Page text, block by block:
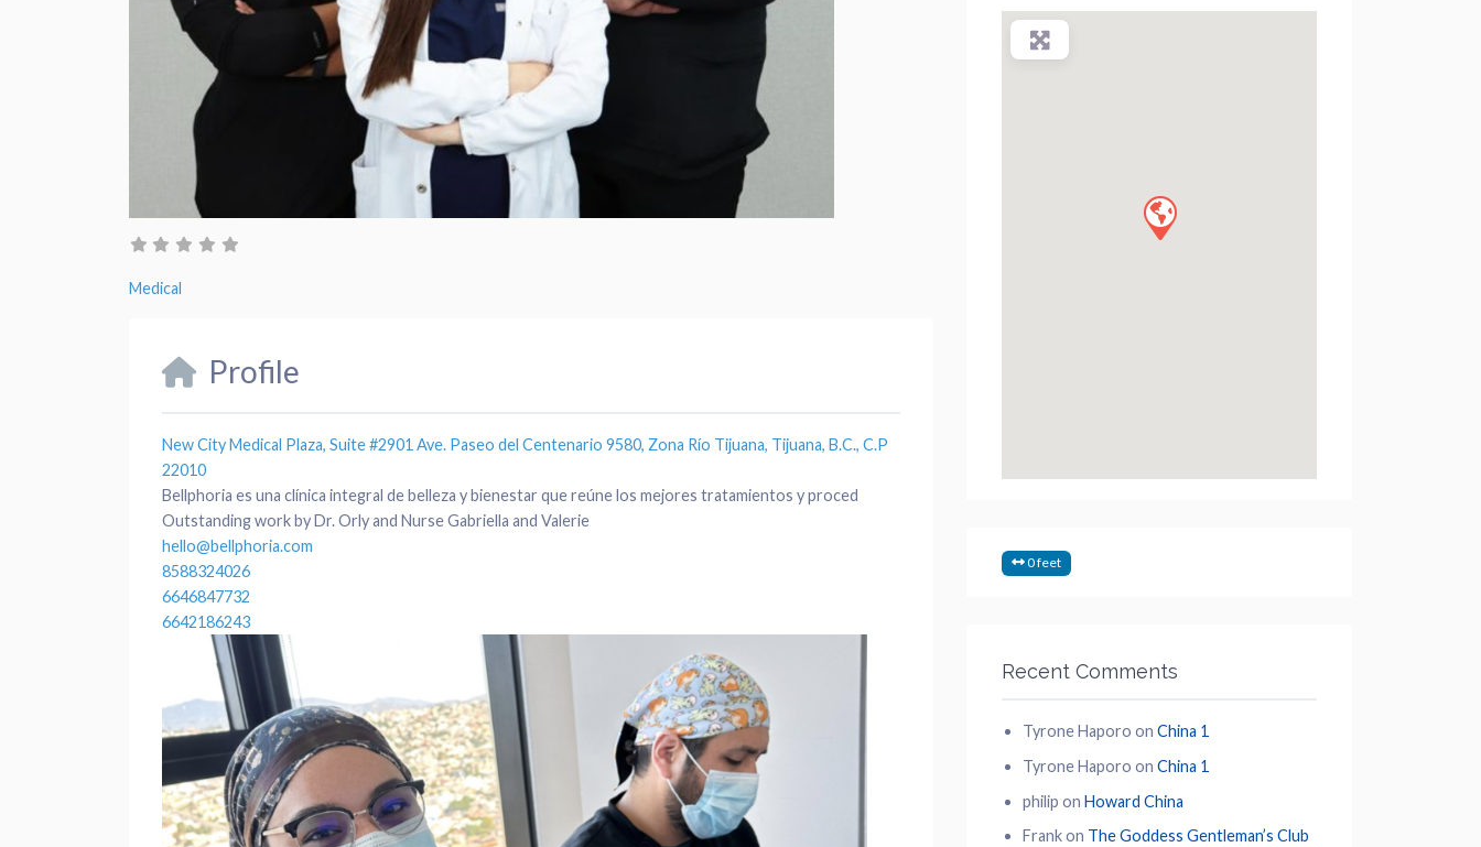
Medical
Profile
New City Medical Plaza, Suite #2901 Ave. Paseo del Centenario 9580, Zona Río Tijuana, Tijuana, B.C., C.P
22010
Bellphoria es una clínica integral de belleza y bienestar que reúne los mejores tratamientos y proced
Outstanding work by Dr. Orly and Nurse Gabriella and Valerie
hello@bellphoria.com
8588324026
6646847732
6642186243
0 feet
Recent Comments
Tyrone Haporo on China 1
Tyrone Haporo on China 1
philip on Howard China
Frankon The Goddess Gentleman’s Club